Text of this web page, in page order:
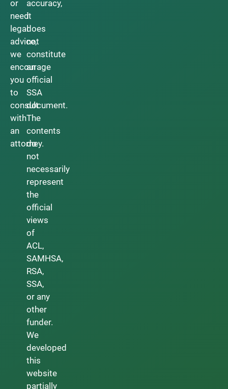
or
need
legal
advice,
we
encourage
you
to
consult
with
an
attorney.
accuracy,
it
does
not
constitute
an
official
SSA
document.
The
contents
do
not
necessarily
represent
the
official
views
of
ACL,
SAMHSA,
RSA,
SSA,
or any
other
funder.
We
developed
this
website
partially